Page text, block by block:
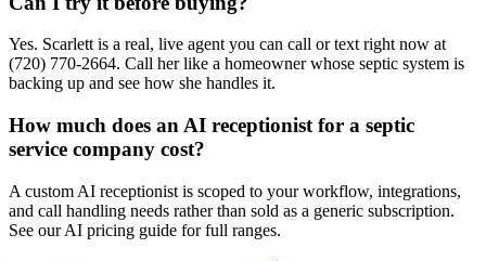
Yes. Scarlett is a real, live agent you can call or text right now at
(720) 770-2664. Call her like a homeowner whose septic system is
backing up and see how she handles it.
How much does an AI receptionist for a septic
service company cost?
A custom AI receptionist is scoped to your workflow, integrations,
and call handling needs rather than sold as a generic subscription.
See our AI pricing guide for full ranges.